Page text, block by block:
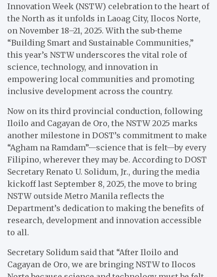
Innovation Week (NSTW) celebration to the heart of
the North as it unfolds in Laoag City, Ilocos Norte,
on November 18–21, 2025. With the sub-theme
“Building Smart and Sustainable Communities,”
this year’s NSTW underscores the vital role of
science, technology, and innovation in
empowering local communities and promoting
inclusive development across the country.
Now on its third provincial conduction, following
Iloilo and Cagayan de Oro, the NSTW 2025 marks
another milestone in DOST’s commitment to make
“Agham na Ramdam”—science that is felt—by every
Filipino, wherever they may be. According to DOST
Secretary Renato U. Solidum, Jr., during the media
kickoff last September 8, 2025, the move to bring
NSTW outside Metro Manila reflects the
Department’s dedication to making the benefits of
research, development and innovation accessible
to all.
Secretary Solidum said that “After Iloilo and
Cagayan de Oro, we are bringing NSTW to Ilocos